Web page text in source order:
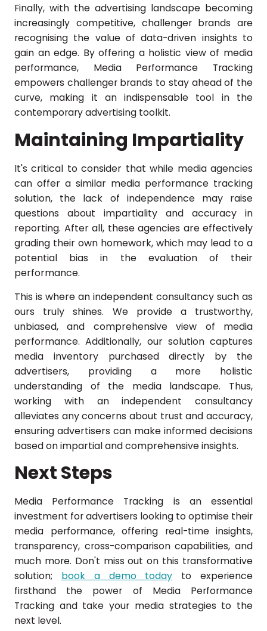
Finally, with the advertising landscape becoming
increasingly competitive, challenger brands are
recognising the value of data-driven insights to
gain an edge. By offering a holistic view of media
performance, Media Performance Tracking
empowers challenger brands to stay ahead of the
curve, making it an indispensable tool in the
contemporary advertising toolkit.
Maintaining Impartiality
It's critical to consider that while media agencies
can offer a similar media performance tracking
solution, the lack of independence may raise
questions about impartiality and accuracy in
reporting. After all, these agencies are effectively
grading their own homework, which may lead to a
potential bias in the evaluation of their
performance.
This is where an independent consultancy such as
ours truly shines. We provide a trustworthy,
unbiased, and comprehensive view of media
performance. Additionally, our solution captures
media inventory purchased directly by the
advertisers, providing a more holistic
understanding of the media landscape. Thus,
working with an independent consultancy
alleviates any concerns about trust and accuracy,
ensuring advertisers can make informed decisions
based on impartial and comprehensive insights.
Next Steps
Media Performance Tracking is an essential
investment for advertisers looking to optimise their
media performance, offering real-time insights,
transparency, cross-comparison capabilities, and
much more. Don't miss out on this transformative
solution; book a demo today to experience
firsthand the power of Media Performance
Tracking and take your media strategies to the
next level.